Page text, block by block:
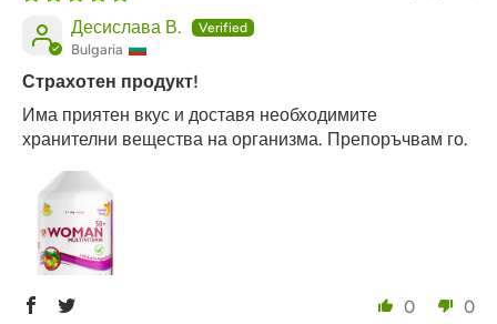
Десислава В.
Bulgaria
Страхотен продукт!
Има приятен вкус и доставя необходимите
хранителни вещества на организма. Препоръчвам го.
0
0